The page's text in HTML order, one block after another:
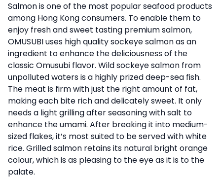
Salmon is one of the most popular seafood products
among Hong Kong consumers. To enable them to
enjoy fresh and sweet tasting premium salmon,
OMUSUBI uses high quality sockeye salmon as an
ingredient to enhance the deliciousness of the
classic Omusubi flavor. Wild sockeye salmon from
unpolluted waters is a highly prized deep-sea fish.
The meat is firm with just the right amount of fat,
making each bite rich and delicately sweet. It only
needs a light grilling after seasoning with salt to
enhance the umami. After breaking it into medium-
sized flakes, it’s most suited to be served with white
rice. Grilled salmon retains its natural bright orange
colour, which is as pleasing to the eye as it is to the
palate.